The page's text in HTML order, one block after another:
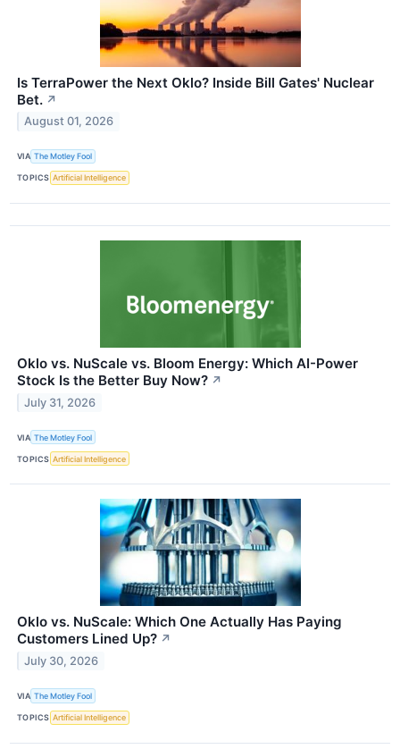
Is TerraPower the Next Oklo? Inside Bill Gates' Nuclear
Bet. ↗
August 01, 2026
VIA The Motley Fool
TOPICS Artificial Intelligence
Oklo vs. NuScale vs. Bloom Energy: Which AI-Power
Stock Is the Better Buy Now? ↗
July 31, 2026
VIA The Motley Fool
TOPICS Artificial Intelligence
Oklo vs. NuScale: Which One Actually Has Paying
Customers Lined Up? ↗
July 30, 2026
VIA The Motley Fool
TOPICS Artificial Intelligence